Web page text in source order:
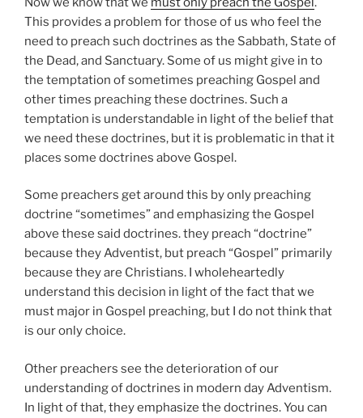
This provides a problem for those of us who feel the
need to preach such doctrines as the Sabbath, State of
the Dead, and Sanctuary. Some of us might give in to
the temptation of sometimes preaching Gospel and
other times preaching these doctrines. Such a
temptation is understandable in light of the belief that
we need these doctrines, but it is problematic in that it
places some doctrines above Gospel.
Some preachers get around this by only preaching
doctrine “sometimes” and emphasizing the Gospel
above these said doctrines. they preach “doctrine”
because they Adventist, but preach “Gospel” primarily
because they are Christians. I wholeheartedly
understand this decision in light of the fact that we
must major in Gospel preaching, but I do not think that
is our only choice.
Other preachers see the deterioration of our
understanding of doctrines in modern day Adventism.
In light of that, they emphasize the doctrines. You can